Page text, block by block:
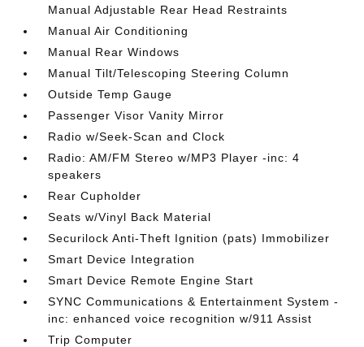
Manual Adjustable Rear Head Restraints
Manual Air Conditioning
Manual Rear Windows
Manual Tilt/Telescoping Steering Column
Outside Temp Gauge
Passenger Visor Vanity Mirror
Radio w/Seek-Scan and Clock
Radio: AM/FM Stereo w/MP3 Player -inc: 4
speakers
Rear Cupholder
Seats w/Vinyl Back Material
Securilock Anti-Theft Ignition (pats) Immobilizer
Smart Device Integration
Smart Device Remote Engine Start
SYNC Communications & Entertainment System -
inc: enhanced voice recognition w/911 Assist
Trip Computer